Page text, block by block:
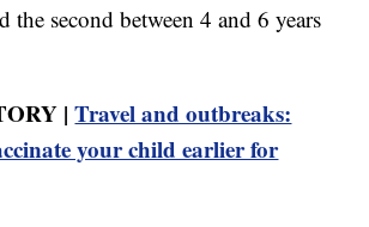
the second between 4 and 6 years
|Travel and outbreaks:
your child earlier for